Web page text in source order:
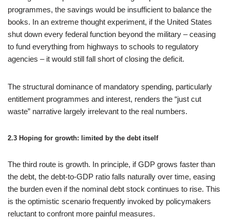
programmes, the savings would be insufficient to balance the
books. In an extreme thought experiment, if the United States
shut down every federal function beyond the military – ceasing
to fund everything from highways to schools to regulatory
agencies – it would still fall short of closing the deficit.
The structural dominance of mandatory spending, particularly
entitlement programmes and interest, renders the “just cut
waste” narrative largely irrelevant to the real numbers.
2.3 Hoping for growth: limited by the debt itself
The third route is growth. In principle, if GDP grows faster than
the debt, the debt-to-GDP ratio falls naturally over time, easing
the burden even if the nominal debt stock continues to rise. This
is the optimistic scenario frequently invoked by policymakers
reluctant to confront more painful measures.